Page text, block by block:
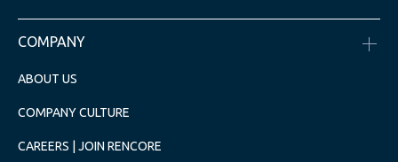
COMPANY
ABOUT US
COMPANY CULTURE
CAREERS | JOIN RENCORE